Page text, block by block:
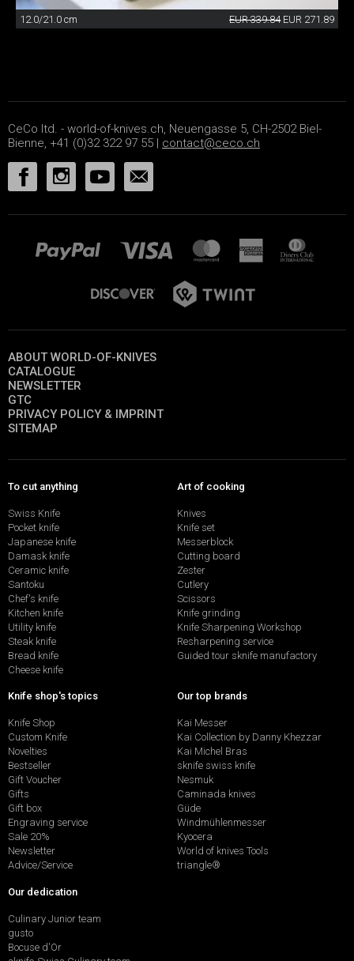
12.0/21.0 cm EUR 339.84 EUR 271.89
CeCo ltd. - world-of-knives.ch, Neuengasse 5, CH-2502 Biel-
Bienne, +41 (0)32 322 97 55 | contact@ceco.ch
ABOUT WORLD-OF-KNIVES
CATALOGUE
NEWSLETTER
GTC
PRIVACY POLICY & IMPRINT
SITEMAP
To cut anything
Swiss Knife
Pocket knife
Japanese knife
Damask knife
Ceramic knife
Santoku
Chef's knife
Kitchen knife
Utility knife
Steak knife
Bread knife
Cheese knife
Art of cooking
Knives
Knife set
Messerblock
Cutting board
Zester
Cutlery
Scissors
Knife grinding
Knife Sharpening Workshop
Resharpening service
Guided tour sknife manufactory
Knife shop's topics
Knife Shop
Custom Knife
Novelties
Bestseller
Gift Voucher
Gifts
Gift box
Engraving service
Sale 20%
Newsletter
Advice/Service
Our top brands
Kai Messer
Kai Collection by Danny Khezzar
Kai Michel Bras
sknife swiss knife
Nesmuk
Caminada knives
Güde
Windmühlenmesser
Kyocera
World of knives Tools
triangle®
Our dedication
Culinary Junior team
gusto
Bocuse d'Or